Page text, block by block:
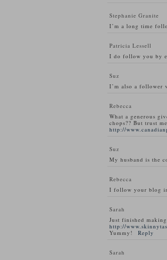
Stephanie Granite
I’m a long time
Patricia Lessell
I do follow you by
Suz
I’m also a follower
Rebecca
What a generous
chops?? But trust
http://
Suz
My husband is the
Rebecca
I follow your blog
Sarah
Just finished
http://
Yummy!
Reply
Sarah